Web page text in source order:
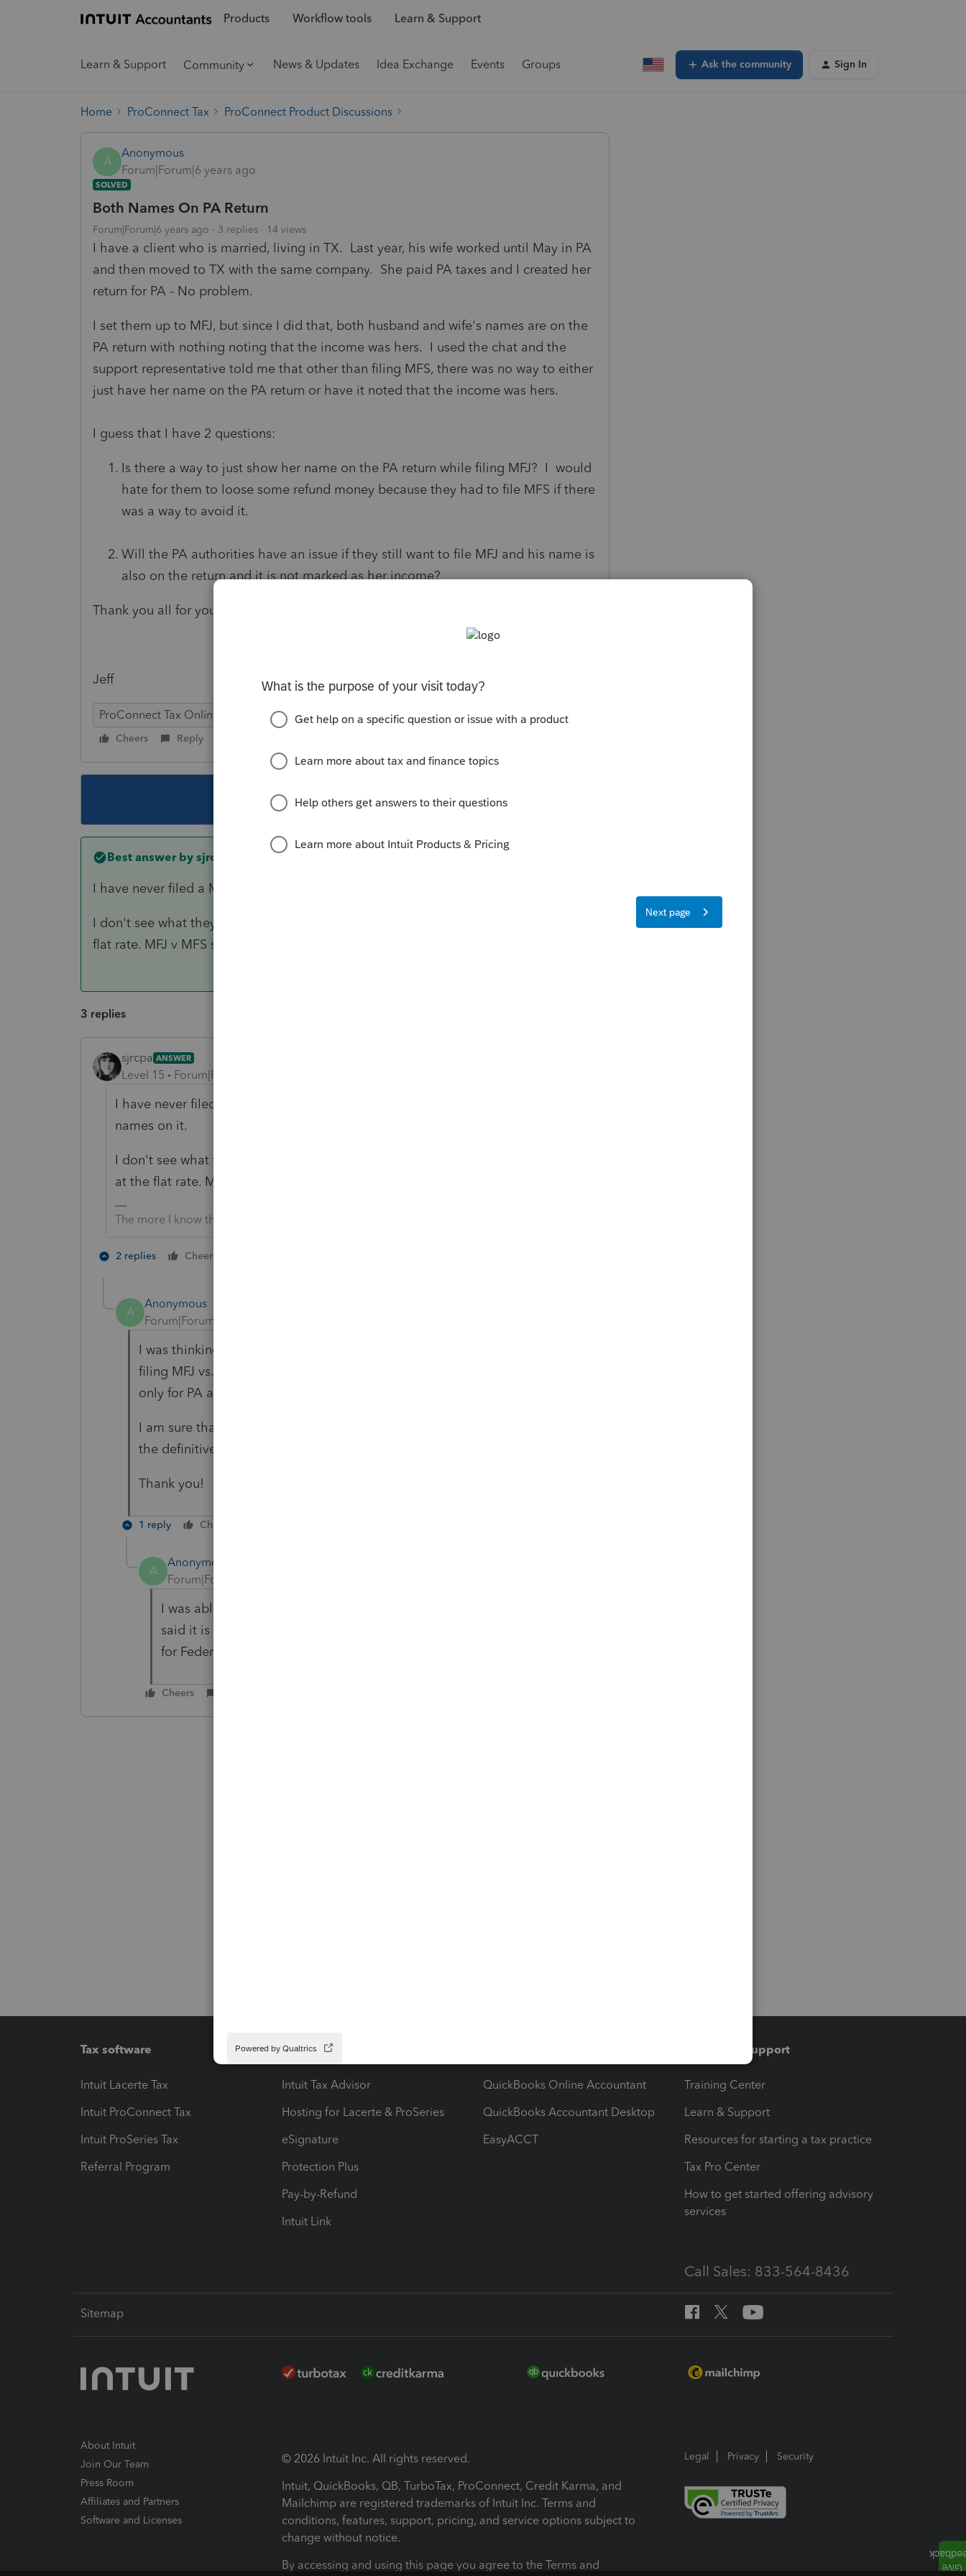
Products Workflow tools Learn & Support
Learn & Support Community News & Updates Idea Exchange Events Groups Ask the community Sign In
Home ProConnect Tax ProConnect Product Discussions
A
Anonymous
Forum|Forum|6 years ago
SOLVED
Both Names On PA Return
Forum|Forum|6 years ago 3 replies 14 views
I have a client who is married, living in TX. Last year, his wife worked until May in PA
and then moved to TX with the same company. She paid PA taxes and I created her
return for PA - No problem.
I set them up to MFJ, but since I did that, both husband and wife's names are on the
PA return with nothing noting that the income was hers. I used the chat and the
support representative told me that other than filing MFS, there was no way to either
just have her name on the PA return or have it noted that the income was hers.
I guess that I have 2 questions:
Is there a way to just show her name on the PA return while filing MFJ? I would
hate for them to loose some refund money because they had to file MFS if there
was a way to avoid it.
Will the PA authorities have an issue if they still want to file MFJ and his name is
also on the return and it is not marked as her income?
Thank you all for your help!
Jeff
ProConnect Tax Online
Cheers Reply
This topic has been closed for replies.
Best answer by sjrcpa
I have never filed a MFJ return anywhere that did not have both spouses names on it.
I don't see what they might lose with MFS. PA basically taxes the PA income at the
flat rate. MFJ v MFS should not change PA tax.
3 replies
sjrcpa ANSWER
Level 15 Forum|Forum|6 years ago
I have never filed a MFJ return anywhere that did not have both spouses
names on it.
I don't see what they might lose with MFS. PA basically taxes the PA income
at the flat rate. MFJ v MFS should not change PA tax.
The more I know the more I don’t know.
2 replies Cheers
A
Anonymous
Forum|Forum|6 years ago
I was thinking about the difference between return amounts between
filing MFJ vs. MFS on their Federal returns. However, can the wife file MFS
only for PA and keep the Federal return the same (MFJ)?
I am sure that is a very basic question, but I have not been able to find
the definitive answer.
Thank you!
1 reply Cheers
A
Anonymous
Forum|Forum|6 years ago
I was able to find an article about different filing status' for PA. They
said it is OK, but the PA return can't be e-filed if the status is different
for Federal and PA.
Cheers
Tax software
Intuit Lacerte Tax
Intuit ProConnect Tax
Intuit ProSeries Tax
Referral Program
Workflow add-ons
Intuit Tax Advisor
Hosting for Lacerte & ProSeries
eSignature
Protection Plus
Pay-by-Refund
Intuit Link
QuickBooks Online Accountant
QuickBooks Accountant Desktop
EasyACCT
Training & support
Training Center
Learn & Support
Resources for starting a tax practice
Tax Pro Center
How to get started offering advisory
services
Call Sales: 833-564-8436
Sitemap
About Intuit
Join Our Team
Press Room
Affiliates and Partners
Software and Licenses
© 2026 Intuit Inc. All rights reserved.
Intuit, QuickBooks, QB, TurboTax, ProConnect, Credit Karma, and
Mailchimp are registered trademarks of Intuit Inc. Terms and
conditions, features, support, pricing, and service options subject to
change without notice.
By accessing and using this page you agree to the Terms and
Legal Privacy Security